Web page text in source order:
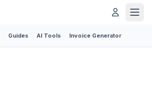
Guides AI Tools Invoice Generator